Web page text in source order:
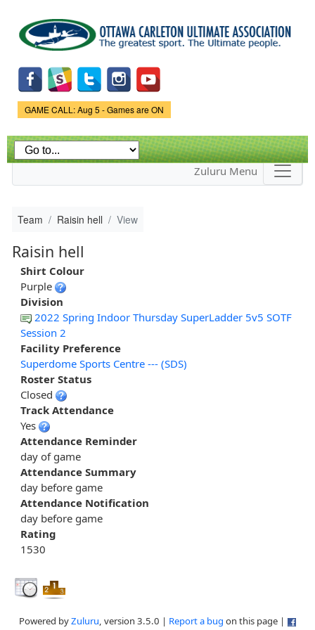
main
content
Game Status.
GAME CALL: Aug 5 - Games are ON
Zuluru Menu
Team Raisin hell View
Raisin hell
Shirt Colour
Purple
Division
2022 Spring Indoor Thursday SuperLadder 5v5 SOTF
Session 2
Facility Preference
Superdome Sports Centre --- (SDS)
Roster Status
Closed
Track Attendance
Yes
Attendance Reminder
day of game
Attendance Summary
day before game
Attendance Notification
day before game
Rating
1530
Powered byZuluru, version 3.5.0 | Report a bug on this page |